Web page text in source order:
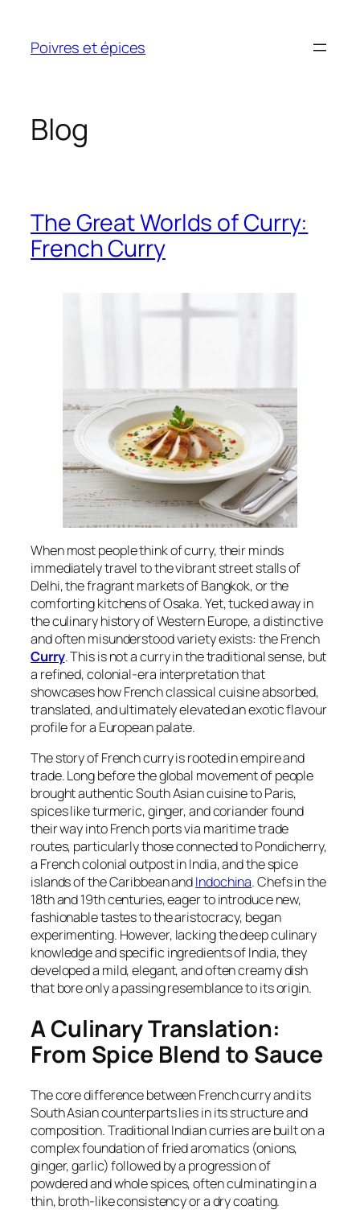
content
Poivres et épices
Blog
The Great Worlds of Curry:
French Curry
When most people think of curry, their minds
immediately travel to the vibrant street stalls of
Delhi, the fragrant markets of Bangkok, or the
comforting kitchens of Osaka. Yet, tucked away in
the culinary history of Western Europe, a distinctive
and often misunderstood variety exists: the French
Curry. This is not a curry in the traditional sense, but
a refined, colonial-era interpretation that
showcases how French classical cuisine absorbed,
translated, and ultimately elevated an exotic flavour
profile for a European palate.
The story of French curry is rooted in empire and
trade. Long before the global movement of people
brought authentic South Asian cuisine to Paris,
spices like turmeric, ginger, and coriander found
their way into French ports via maritime trade
routes, particularly those connected to Pondicherry,
a French colonial outpost in India, and the spice
islands of the Caribbean andIndochina. Chefs in the
18th and 19th centuries, eager to introduce new,
fashionable tastes to the aristocracy, began
experimenting. However, lacking the deep culinary
knowledge and specific ingredients of India, they
developed a mild, elegant, and often creamy dish
that bore only a passing resemblance to its origin.
A Culinary Translation:
From Spice Blend to Sauce
The core difference between French curry and its
South Asian counterparts lies in its structure and
composition. Traditional Indian curries are built on a
complex foundation of fried aromatics (onions,
ginger, garlic) followed by a progression of
powdered and whole spices, often culminating in a
thin, broth-like consistency or a dry coating.